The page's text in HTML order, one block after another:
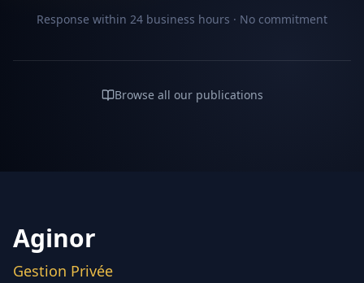
Response within 24 business hours · No commitment
Browse all our publications
Aginor
Gestion Privée